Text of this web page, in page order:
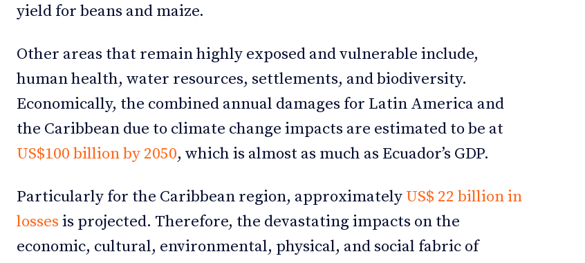
yield for beans and maize.
Other areas that remain highly exposed and vulnerable include,
human health, water resources, settlements, and biodiversity.
Economically, the combined annual damages for Latin America and
the Caribbean due to climate change impacts are estimated to be at
US$100 billion by 2050, which is almost as much as Ecuador’s GDP.
Particularly for the Caribbean region, approximately US$ 22 billion in
lossesis projected. Therefore, the devastating impacts on the
economic, cultural, environmental, physical, and social fabric of